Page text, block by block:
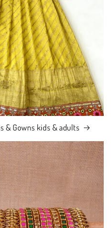
& Gowns kids & adults